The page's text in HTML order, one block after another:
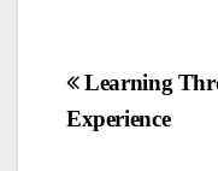
Post
navigation
Learning
Experience